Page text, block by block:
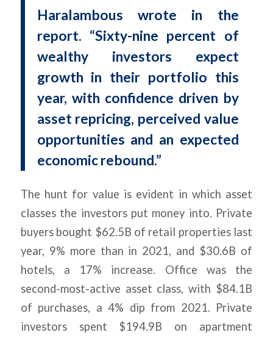
Haralambous wrote in the
report. “Sixty-nine percent of
wealthy investors expect
growth in their portfolio this
year, with confidence driven by
asset repricing, perceived value
opportunities and an expected
economic rebound.”
The hunt for value is evident in which asset
classes the investors put money into. Private
buyers bought $62.5B of retail properties last
year, 9% more than in 2021, and $30.6B of
hotels, a 17% increase. Office was the
second-most-active asset class, with $84.1B
of purchases, a 4% dip from 2021. Private
investors spent $194.9B on apartment